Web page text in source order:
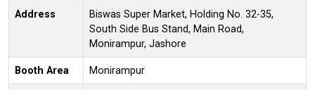
Address
Biswas Super Market, Holding No. 32-35,
South Side Bus Stand, Main Road,
Monirampur, Jashore
Booth Area Monirampur